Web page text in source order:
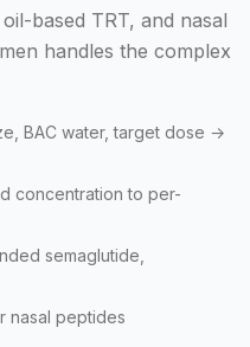
based TRT, and nasal
handles the complex
BAC water, target dose →
concentration to per-
semaglutide,
nasal peptides